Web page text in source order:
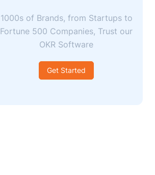
1000s of Brands, from Startups to
Fortune 500 Companies, Trust our
OKR Software
Get Started